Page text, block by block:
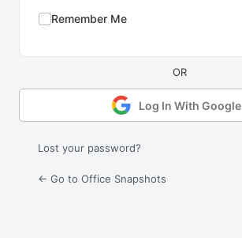
Remember Me
Log In With Google
Lost your password?
← Go to Office Snapshots